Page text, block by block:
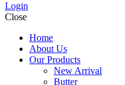
Login
Close
Home
About Us
Our Products
New Arrival
Butter